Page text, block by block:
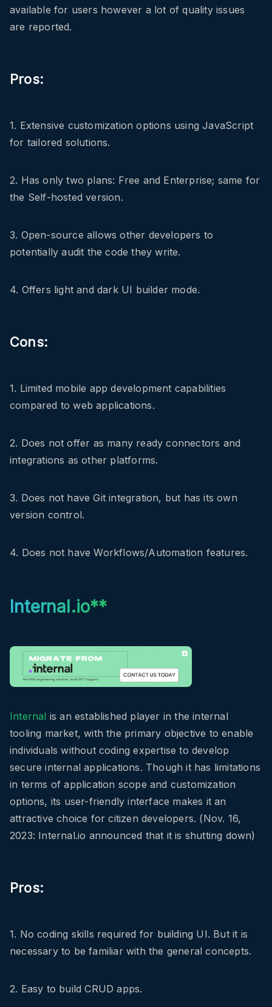
available for users however a lot of quality issues
are reported.
Pros:
1. Extensive customization options using JavaScript
for tailored solutions.
2. Has only two plans: Free and Enterprise; same for
the Self-hosted version.
3. Open-source allows other developers to
potentially audit the code they write.
4. Offers light and dark UI builder mode.
Cons:
1. Limited mobile app development capabilities
compared to web applications.
2. Does not offer as many ready connectors and
integrations as other platforms.
3. Does not have Git integration, but has its own
version control.
4. Does not have Workflows/Automation features.
Internal.io**
Internal is an established player in the internal
tooling market, with the primary objective to enable
individuals without coding expertise to develop
secure internal applications. Though it has limitations
in terms of application scope and customization
options, its user-friendly interface makes it an
attractive choice for citizen developers. (Nov. 16,
2023: Internal.io announced that it is shutting down)
Pros:
1. No coding skills required for building UI. But it is
necessary to be familiar with the general concepts.
2. Easy to build CRUD apps.